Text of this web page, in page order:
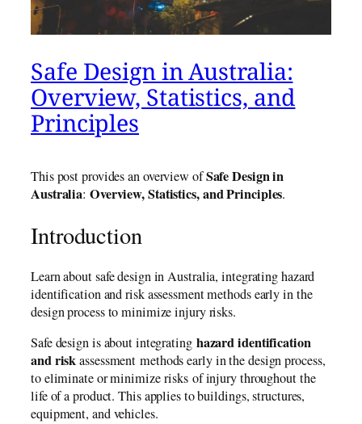
Safe Design in Australia:
Overview, Statistics, and
Principles
This post provides an overview ofSafe Design in
Australia: Overview, Statistics, and Principles.
Introduction
Learn about safe design in Australia, integrating hazard
identification and risk assessment methods early in the
design process to minimize injury risks.
Safe design is about integrating hazard identification
and riskassessment methods early in the design process,
to eliminate or minimize risks of injury throughout the
life of a product. This applies to buildings, structures,
equipment, and vehicles.